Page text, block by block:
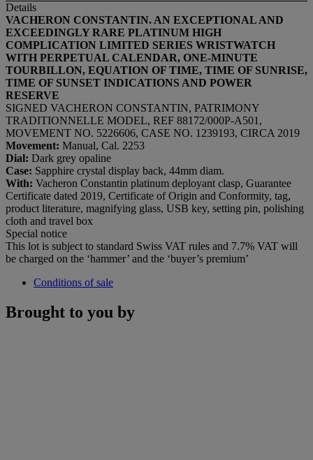
Details
VACHERON CONSTANTIN. AN EXCEPTIONAL AND
EXCEEDINGLY RARE PLATINUM HIGH
COMPLICATION LIMITED SERIES WRISTWATCH
WITH PERPETUAL CALENDAR, ONE-MINUTE
TOURBILLON, EQUATION OF TIME, TIME OF SUNRISE,
TIME OF SUNSET INDICATIONS AND POWER
RESERVE
SIGNED VACHERON CONSTANTIN, PATRIMONY
TRADITIONNELLE MODEL, REF 88172/000P-A501,
MOVEMENT NO. 5226606, CASE NO. 1239193, CIRCA 2019
Movement: Manual, Cal. 2253
Dial: Dark grey opaline
Case: Sapphire crystal display back, 44mm diam.
With: Vacheron Constantin platinum deployant clasp, Guarantee
Certificate dated 2019, Certificate of Origin and Conformity, tag,
product literature, magnifying glass, USB key, setting pin, polishing
cloth and travel box
Special notice
This lot is subject to standard Swiss VAT rules and 7.7% VAT will
be charged on the ‘hammer’ and the ‘buyer’s premium’
Conditions of sale
Brought to you by